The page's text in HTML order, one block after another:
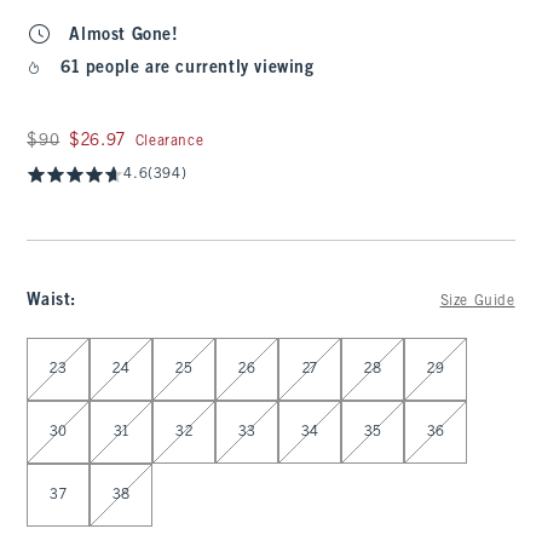
Almost Gone!
61 people are currently viewing
Was $90, now $26.97
$90 $26.97 Clearance
4.6(394)
Waist: Size Guide
Select Waist
23 24 25 26 27 28 29
30 31 32 33 34 35 36
37 38